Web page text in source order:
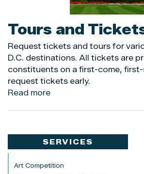
Tours and
Request tickets and tours for
D.C. destinations. All tickets are
constituents on a first-come, first-
request tickets early.
Read more
SERVICES
Art Competition